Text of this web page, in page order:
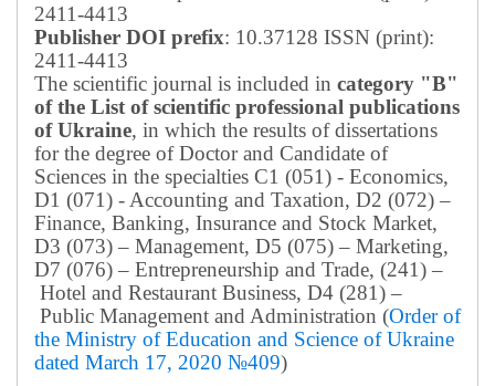
2411-4413
Publisher DOI prefix: 10.37128 ISSN (print):
2411-4413
The scientific journal is included in category "B"
of the List of scientific professional publications
of Ukraine, in which the results of dissertations
for the degree of Doctor and Candidate of
Sciences in the specialties C1 (051) - Economics,
D1 (071) - Accounting and Taxation, D2 (072) –
Finance, Banking, Insurance and Stock Market,
D3 (073) – Management, D5 (075) – Marketing,
D7 (076) – Entrepreneurship and Trade, (241) –
Hotel and Restaurant Business, D4 (281) –
Public Management and Administration (Order of
the Ministry of Education and Science of Ukraine
dated March 17, 2020 №409)